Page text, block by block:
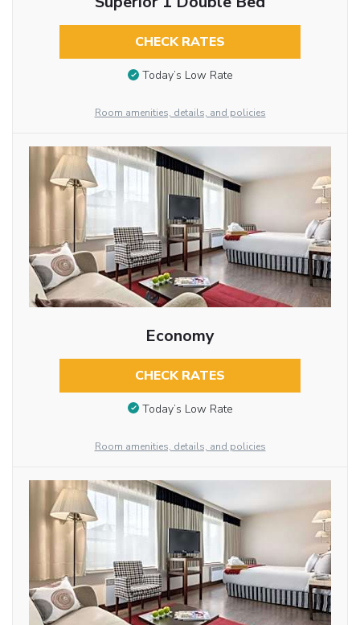
CHECK RATES
Today’s Low Rate
Room amenities, details, and policies
Economy
CHECK RATES
Today’s Low Rate
Room amenities, details, and policies